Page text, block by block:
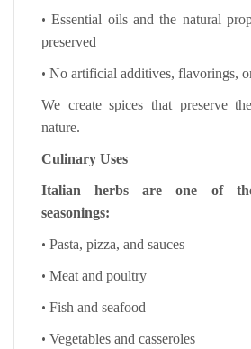
•Essential oils and the natural
preserved
• No artificial additives, flavorings,
We create spices that preserve
nature.
Culinary Uses
Italian herbs are one of
seasonings:
• Pasta, pizza, and sauces
• Meat and poultry
• Fish and seafood
• Vegetables and casseroles